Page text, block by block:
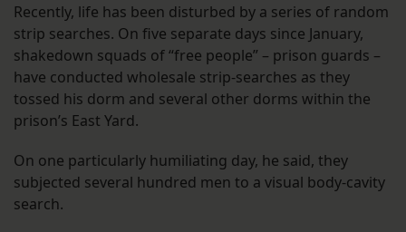
Recently, life has been disturbed by a series of random
strip searches. On five separate days since January,
shakedown squads of “free people” – prison guards –
have conducted wholesale strip-searches as they
tossed his dorm and several other dorms within the
prison’s East Yard.
On one particularly humiliating day, he said, they
subjected several hundred men to a visual body-cavity
search.